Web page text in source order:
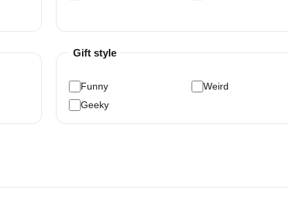
Gift style
Funny
Weird
Geeky